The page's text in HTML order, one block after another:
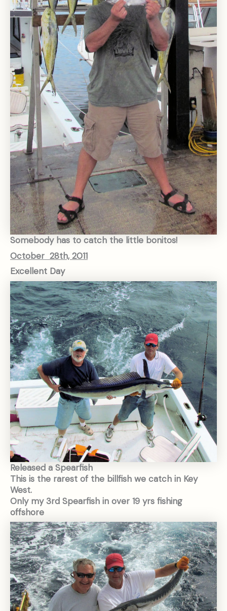
Somebody has to catch the little bonitos!
October 28th, 2011
Excellent Day
Released a Spearfish
This is the rarest of the billfish we catch in Key
West.
Only my 3rd Spearfish in over 19 yrs fishing
offshore